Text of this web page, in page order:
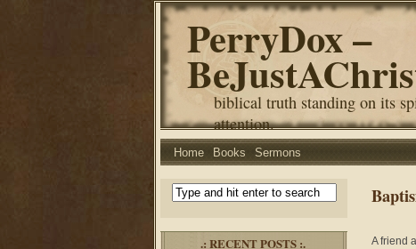
PerryDox –
biblical truth standing on its
attention.
Home Books Sermons
.: RECENT POSTS :.
A friend